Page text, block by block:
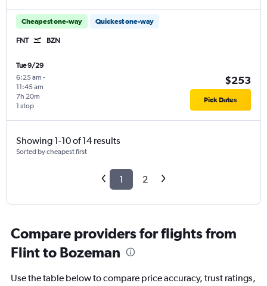
Cheapest one-way Quickest one-way
FNT BZN
Tue 9/29
6:25 am -
11:45 am
1 stop
7h 20m
$253
Pick Dates
Showing 1-10 of 14 results
Sorted by cheapest first
1 2
Compare providers for flights from
Flint to Bozeman
Use the table below to compare price accuracy, trust ratings,